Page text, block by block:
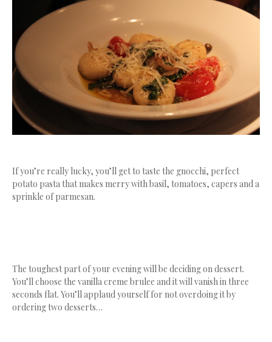
If you’re really lucky, you’ll get to taste the gnocchi, perfect
potato pasta that makes merry with basil, tomatoes, capers and a
sprinkle of parmesan.
The toughest part of your evening will be deciding on dessert.
You’ll choose the vanilla creme brulee and it will vanish in three
seconds flat. You’ll applaud yourself for not overdoing it by
ordering two desserts…